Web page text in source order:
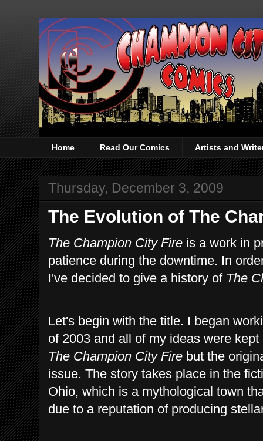
Home Read Our Comics Artists and
Thursday, December 3, 2009
The Evolution of The
The Champion City Fire is a work in
patience during the downtime. In
I've decided to give a history of The
Let's begin with the title. I began
of 2003 and all of my ideas were
The Champion City Fire but the
issue. The story takes place in the
Ohio, which is a mythological town
due to a reputation of producing